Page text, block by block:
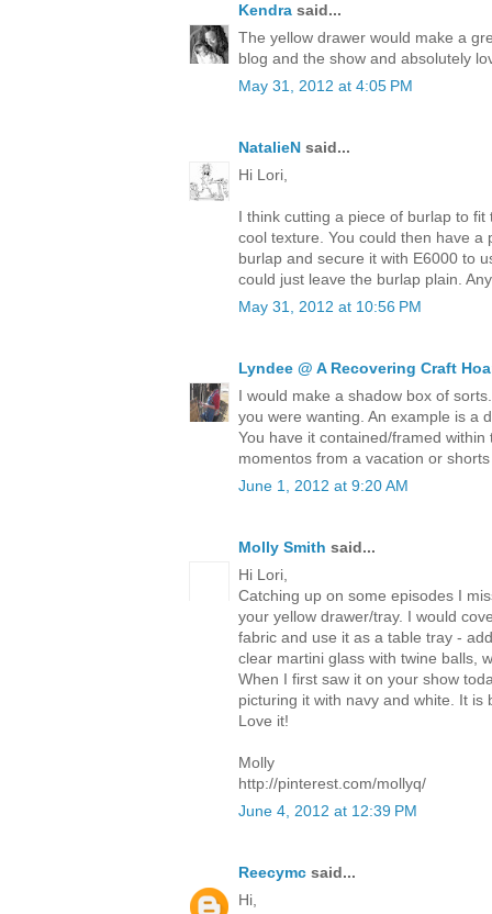
Kendra said...
The yellow drawer would make a
blog and the show and absolutely
May 31, 2012 at 4:05 PM
NatalieN said...
Hi Lori,
I think cutting a piece of burlap to
cool texture. You could then have a
burlap and secure it with E6000 to
could just leave the burlap plain.
May 31, 2012 at 10:56 PM
Lyndee @ A Recovering Craft
I would make a shadow box of
you were wanting. An example is a
You have it contained/framed within
momentos from a vacation or
June 1, 2012 at 9:20 AM
Molly Smith said...
Hi Lori,
Catching up on some episodes I
your yellow drawer/tray. I would
fabric and use it as a table tray -
clear martini glass with twine balls,
When I first saw it on your show
picturing it with navy and white. It
Love it!
Molly
http://pinterest.com/mollyq/
June 4, 2012 at 12:39 PM
Reecymc said...
Hi,